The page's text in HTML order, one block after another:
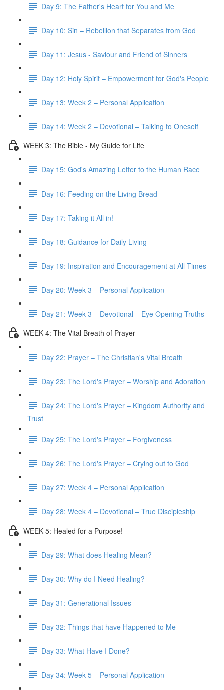
Day 9: The Father's Heart for You and Me
Day 10: Sin – Rebellion that Separates from God
Day 11: Jesus - Saviour and Friend of Sinners
Day 12: Holy Spirit – Empowerment for God's People
Day 13: Week 2 – Personal Application
Day 14: Week 2 – Devotional – Talking to Oneself
WEEK 3: The Bible - My Guide for Life
Day 15: God's Amazing Letter to the Human Race
Day 16: Feeding on the Living Bread
Day 17: Taking it All in!
Day 18: Guidance for Daily Living
Day 19: Inspiration and Encouragement at All Times
Day 20: Week 3 – Personal Application
Day 21: Week 3 – Devotional – Eye Opening Truths
WEEK 4: The Vital Breath of Prayer
Day 22: Prayer – The Christian's Vital Breath
Day 23: The Lord's Prayer – Worship and Adoration
Day 24: The Lord's Prayer – Kingdom Authority and
Trust
Day 25: The Lord's Prayer – Forgiveness
Day 26: The Lord's Prayer – Crying out to God
Day 27: Week 4 – Personal Application
Day 28: Week 4 – Devotional – True Discipleship
WEEK 5: Healed for a Purpose!
Day 29: What does Healing Mean?
Day 30: Why do I Need Healing?
Day 31: Generational Issues
Day 32: Things that have Happened to Me
Day 33: What Have I Done?
Day 34: Week 5 – Personal Application